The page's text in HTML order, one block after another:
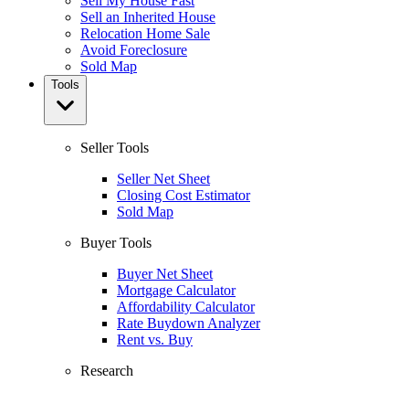
Sell an Inherited House
Relocation Home Sale
Avoid Foreclosure
Sold Map
Tools
Seller Tools
Seller Net Sheet
Closing Cost Estimator
Sold Map
Buyer Tools
Buyer Net Sheet
Mortgage Calculator
Affordability Calculator
Rate Buydown Analyzer
Rent vs. Buy
Research